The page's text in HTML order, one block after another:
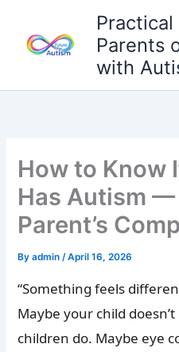
content
Parents
with
How to Know
Has Autism —
Parent’s
Byadmin/April 16, 2026
“Something feels
Maybe your child
children do. Maybe eye